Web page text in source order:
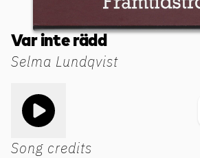
Selma Lundqvist
Var inte rädd
Song credits